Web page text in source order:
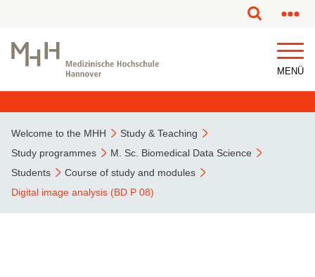
MENÜ
Welcome to the MHH
Study & Teaching
Study programmes
M. Sc. Biomedical Data Science
Students
Course of study and modules
Digital image analysis (BD P 08)
This page has been partially or fully machine translated.